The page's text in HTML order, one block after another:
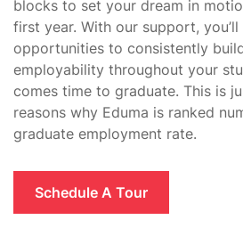
blocks to set your dream in
first year. With our support, you’ll
opportunities to consistently
employability throughout your
comes time to graduate. This is
reasons why Eduma is ranked
graduate employment rate.
Schedule A Tour